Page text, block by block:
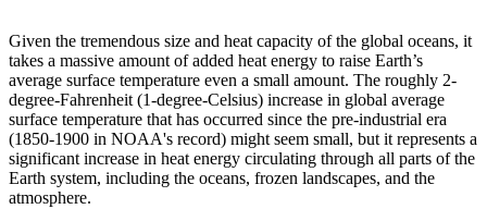
Given the tremendous size and heat capacity of the global oceans, it
takes a massive amount of added heat energy to raise Earth’s
average surface temperature even a small amount. The roughly 2-
degree-Fahrenheit (1-degree-Celsius) increase in global average
surface temperature that has occurred since the pre-industrial era
(1850-1900 in NOAA's record) might seem small, but it represents a
significant increase in heat energy circulating through all parts of the
Earth system, including the oceans, frozen landscapes, and the
atmosphere.